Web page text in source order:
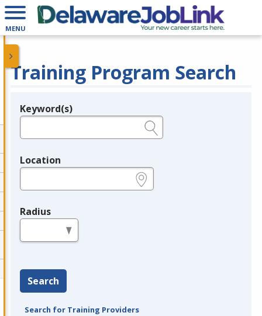
MENU
Training Program Search
Legend
Keyword(s)
Location
Radius
Search
Search for Training Providers